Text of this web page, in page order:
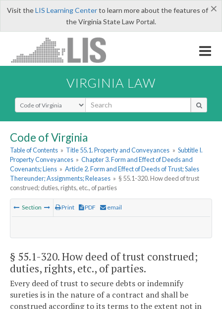
×
Visit theLIS Learning Centerto learn more about the features of
the Virginia State Law Portal.
VIRGINIA LAW
Select Search Type
Code of Virginia
Table of Contents » Title 55.1. Property and Conveyances » Subtitle I.
Property Conveyances » Chapter 3. Form and Effect of Deeds and
Covenants; Liens » Article 2. Form and Effect of Deeds of Trust; Sales
Thereunder; Assignments; Releases » § 55.1-320. How deed of trust
construed; duties, rights, etc., of parties
Section Print PDF email
§ 55.1-320. How deed of trust construed;
duties, rights, etc., of parties.
Every deed of trust to secure debts or indemnify
sureties is in the nature of a contract and shall be
construed according to its terms to the extent not in